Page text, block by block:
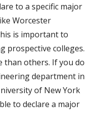
to a specific major
Worcester
is important to
prospective colleges.
than others. If you do
department in
of New York
to declare a major